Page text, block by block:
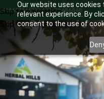
Our website uses
relevant experience. By
consent to the use of
Skip to navigation
Skip to main content
+918657566722 / 22-28686868